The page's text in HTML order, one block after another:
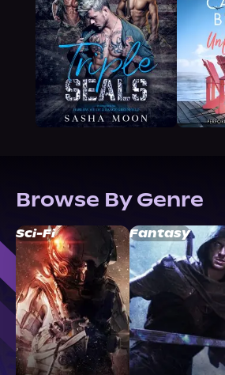
Browse By Genre
Sci-Fi Fantasy